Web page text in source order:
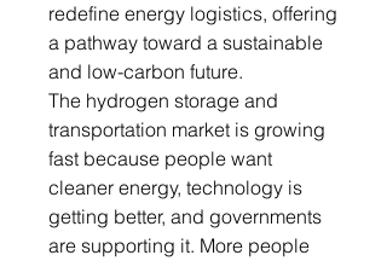
redefine energy logistics, offering
a pathway toward a sustainable
and low-carbon future.
The hydrogen storage and
transportation market is growing
fast because people want
cleaner energy, technology is
getting better, and governments
are supporting it. More people